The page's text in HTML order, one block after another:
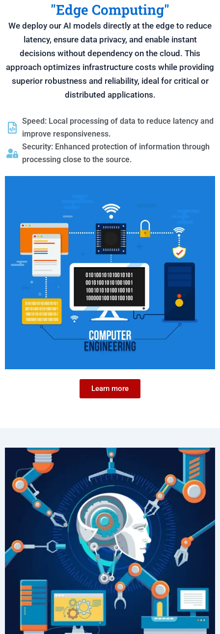
"Edge Computing"
We deploy our AI models directly at the edge to reduce
latency, ensure data privacy, and enable instant
decisions without dependency on the cloud. This
approach optimizes infrastructure costs while providing
superior robustness and reliability, ideal for critical or
distributed applications.
Speed: Local processing of data to reduce latency and
improve responsiveness.
Security: Enhanced protection of information through
processing close to the source.
Learn more